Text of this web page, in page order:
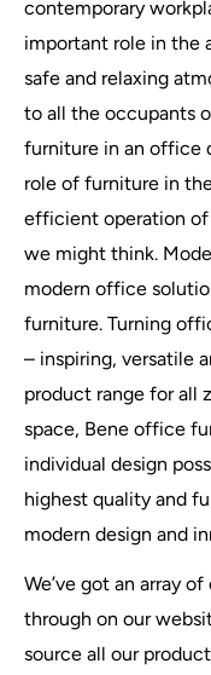
contemporary
important role in the
safe and relaxing
to all the occupants
furniture in an office
role of furniture in
efficient operation of
we might think.
modern office
furniture. Turning
– inspiring, versatile
product range for all
space, Bene office
individual design
highest quality and
modern design and
We’ve got an array
through on our
source all our